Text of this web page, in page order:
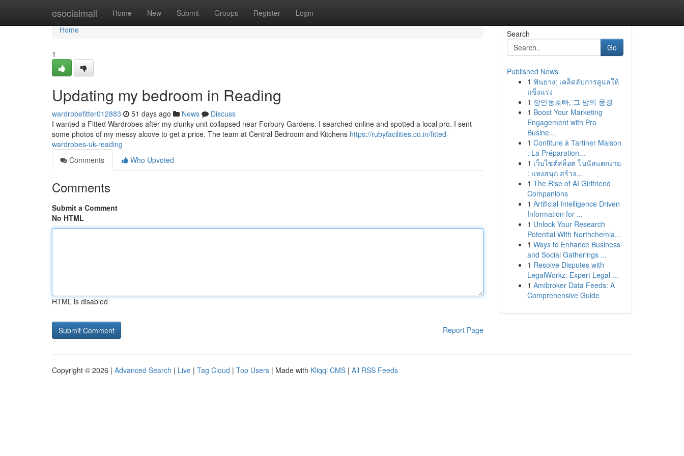
esocialmall Home New Submit Groups Register Login
Home
Home
1
Updating my bedroom in Reading
wardrobefitter012883 51 days ago News
Discuss
I wanted a Fitted Wardrobes after my clunky unit collapsed near Forbury Gardens. I searched online and spotted a local pro. I sent
some photos of my messy alcove to get a price. The team at Central Bedroom and Kitchens https://rubyfacilities.co.in/fitted-
wardrobes-uk-reading
Comments
Who Upvoted
Comments
Submit a Comment
No HTML
HTML is disabled
Report Page
Search
Go
Published News
1 ฟันยาง: เคล็ดลับการดูแลให้
แข็งแรง
1 장안동호빠, 그 밤의 풍경
1 Boost Your Marketing
Engagement with Pro
Busine...
1 Confiture à Tartiner Maison
: La Préparation...
1 เว็บไซต์สล็อต โบนัสแตกง่าย
: แทงสนุก สร้าง...
1 The Rise of AI Girlfriend
Companions
1 Artificial Intelligence Driven
Information for ...
1 Unlock Your Research
Potential With Northchemla...
1 Ways to Enhance Business
and Social Gatherings ...
1 Resolve Disputes with
LegalWorkz: Expert Legal ...
1 Amibroker Data Feeds: A
Comprehensive Guide
Copyright © 2026 | Advanced Search | Live | Tag Cloud | Top Users | Made with Kliqqi CMS | All RSS Feeds